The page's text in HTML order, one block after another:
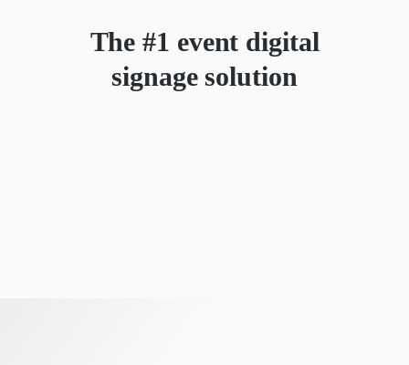
The #1 event digital
signage solution